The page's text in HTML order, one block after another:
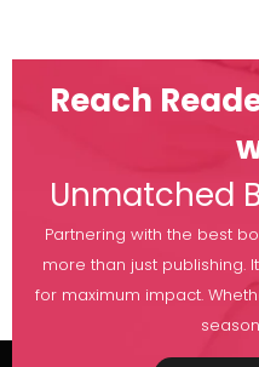
Reach
Unmatched
Partnering with the best
more than just publishing.
for maximum impact.